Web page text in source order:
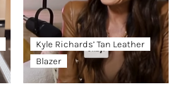
Kyle Richards’ Tan Leather
Blazer